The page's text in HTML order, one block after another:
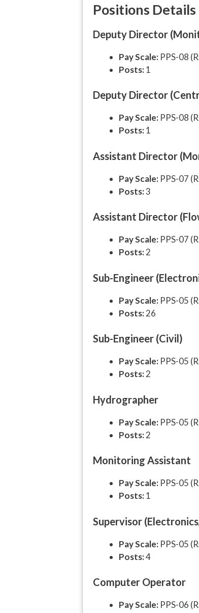
Positions Details
Deputy Director
Pay Scale: PPS-08
Posts:1
Deputy Director
Pay Scale: PPS-08
Posts:1
Assistant Director
Pay Scale: PPS-07
Posts:3
Assistant Director
Pay Scale: PPS-07
Posts:2
Sub-Engineer
Pay Scale: PPS-05
Posts:26
Sub-Engineer (Civil)
Pay Scale: PPS-05
Posts:2
Hydrographer
Pay Scale: PPS-05
Posts:2
Monitoring Assistant
Pay Scale: PPS-05
Posts:1
Supervisor
Pay Scale: PPS-05
Posts:4
Computer Operator
Pay Scale: PPS-06